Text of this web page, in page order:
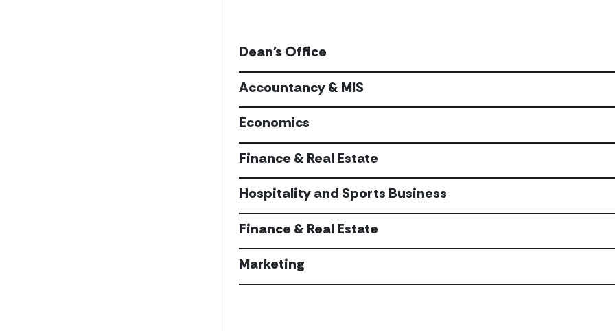
Dean's Office
Accountancy & MIS
Economics
Finance & Real Estate
Hospitality and Sports Business
Finance & Real Estate
Marketing